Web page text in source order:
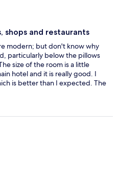
and restaurants
modern; but don't know why
particularly below the pillows
size of the room is a little
hotel and it is really good. I
is better than I expected. The
staff should inform (or put a
they arrive before the